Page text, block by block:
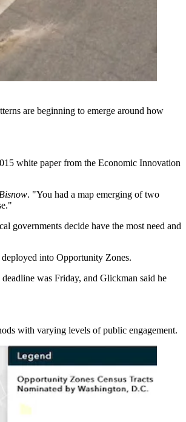
are beginning to emerge around how
white paper from the Economic Innovation
Bisnow. "You had a map emerging of two
governments decide have the most need and
into Opportunity Zones.
was Friday, and Glickman said he
with varying levels of public engagement.